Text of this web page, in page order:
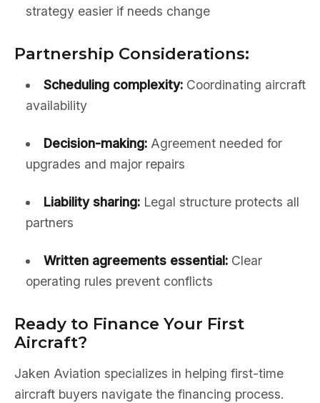
strategy easier if needs change
Partnership Considerations:
Scheduling complexity:Coordinating aircraft
availability
Decision-making:Agreement needed for
upgrades and major repairs
Liability sharing:Legal structure protects all
partners
Written agreements essential:Clear
operating rules prevent conflicts
Ready to Finance Your First
Aircraft?
Jaken Aviation specializes in helping first-time
aircraft buyers navigate the financing process.